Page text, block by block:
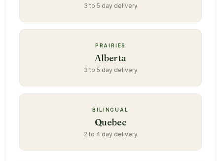
3 to 5 day delivery
PRAIRIES
Alberta
3 to 5 day delivery
BILINGUAL
Quebec
2 to 4 day delivery